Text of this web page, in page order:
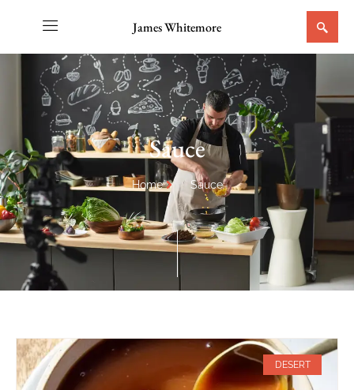
James Whitemore
Sauce
Home Sauce
DESERT